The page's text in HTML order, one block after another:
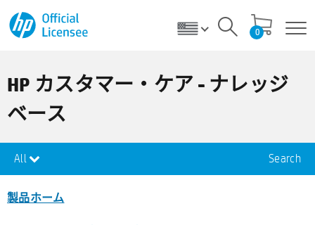
0
HP カスタマー・ケア - ナレッジ
ベース
All Search
製品ホーム